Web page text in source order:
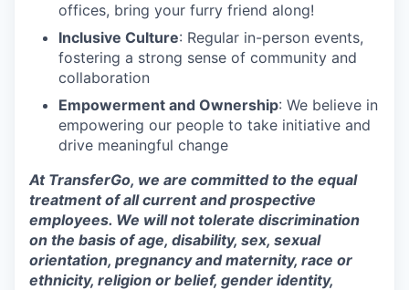
offices, bring your furry friend along!
Inclusive Culture: Regular in-person events,
fostering a strong sense of community and
collaboration
Empowerment and Ownership: We believe in
empowering our people to take initiative and
drive meaningful change
At TransferGo, we are committed to the equal
treatment of all current and prospective
employees. We will not tolerate discrimination
on the basis of age, disability, sex, sexual
orientation, pregnancy and maternity, race or
ethnicity, religion or belief, gender identity,